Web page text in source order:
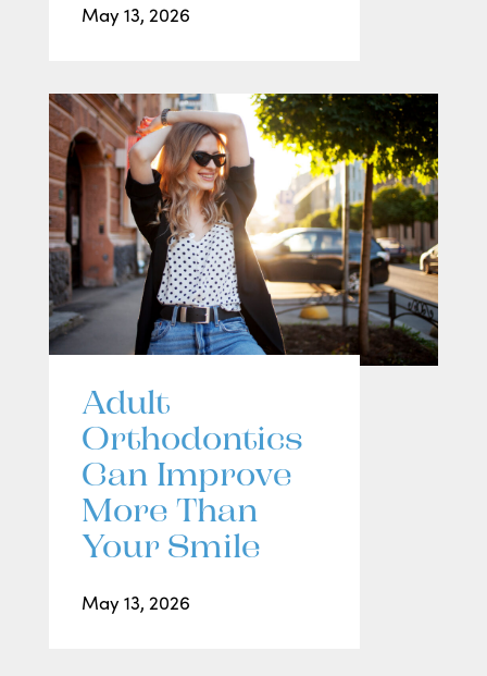
May 13, 2026
Adult
Orthodontics
Can Improve
More Than
Your Smile
May 13, 2026